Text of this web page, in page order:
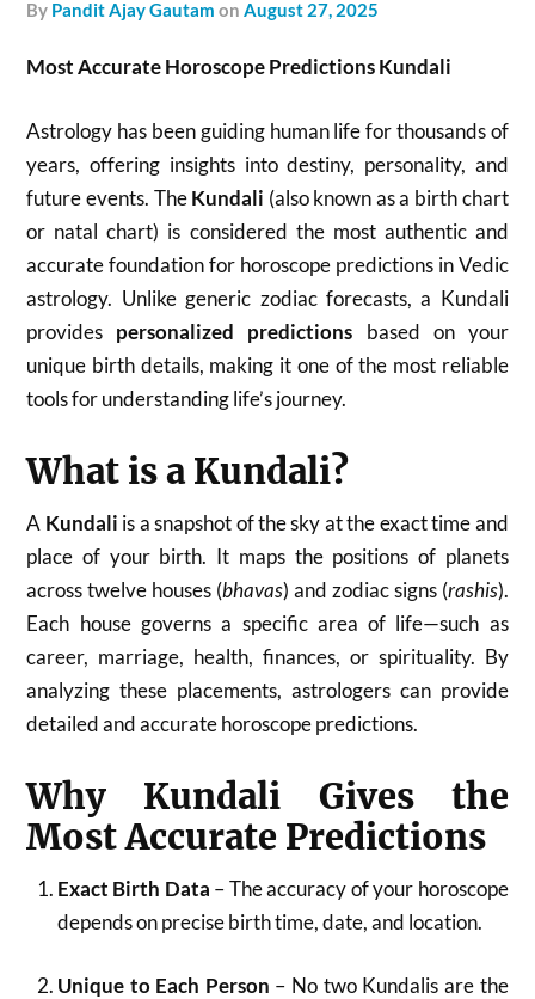
by Pandit Ajay Gautam onAugust 27, 2025
Most Accurate Horoscope Predictions Kundali
Astrology has been guiding human life for thousands of
years, offering insights into destiny, personality, and
future events. TheKundali (also known as a birth chart
or natal chart) is considered the most authentic and
accurate foundation for horoscope predictions in Vedic
astrology. Unlike generic zodiac forecasts, a Kundali
provides personalized predictions based on your
unique birth details, making it one of the most reliable
tools for understanding life’s journey.
What is a Kundali?
A Kundali is a snapshot of the sky at the exact time and
place of your birth. It maps the positions of planets
across twelve houses (bhavas) and zodiac signs (rashis).
Each house governs a specific area of life—such as
career, marriage, health, finances, or spirituality. By
analyzing these placements, astrologers can provide
detailed and accurate horoscope predictions.
Why Kundali Gives the
Most Accurate Predictions
Exact Birth Data – The accuracy of your horoscope
depends on precise birth time, date, and location.
Unique to Each Person – No two Kundalis are the